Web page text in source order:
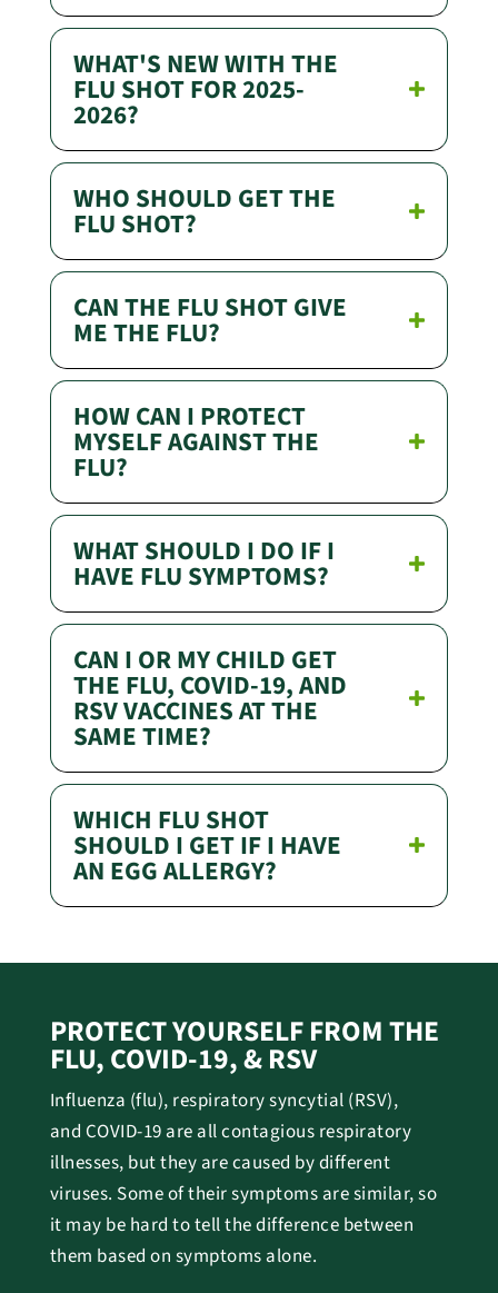
WHAT'S NEW WITH THE
FLU SHOT FOR 2025-
2026?
WHO SHOULD GET THE
FLU SHOT?
CAN THE FLU SHOT GIVE
ME THE FLU?
HOW CAN I PROTECT
MYSELF AGAINST THE
FLU?
WHAT SHOULD I DO IF I
HAVE FLU SYMPTOMS?
CAN I OR MY CHILD GET
THE FLU, COVID-19, AND
RSV VACCINES AT THE
SAME TIME?
WHICH FLU SHOT
SHOULD I GET IF I HAVE
AN EGG ALLERGY?
PROTECT YOURSELF FROM THE
FLU, COVID-19, & RSV
Influenza (flu), respiratory syncytial (RSV),
and COVID-19 are all contagious respiratory
illnesses, but they are caused by different
viruses. Some of their symptoms are similar, so
it may be hard to tell the difference between
them based on symptoms alone.